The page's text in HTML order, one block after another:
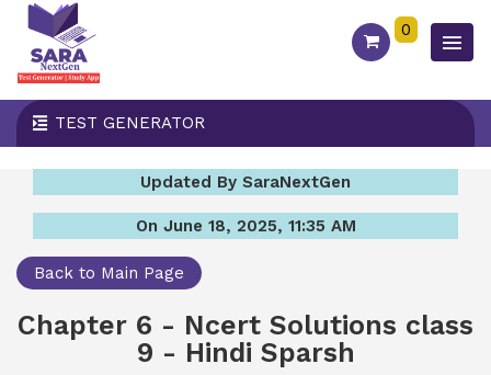
0
TEST GENERATOR
Updated By SaraNextGen
On June 18, 2025, 11:35 AM
Back to Main Page
Chapter 6 - Ncert Solutions class
9 - Hindi Sparsh